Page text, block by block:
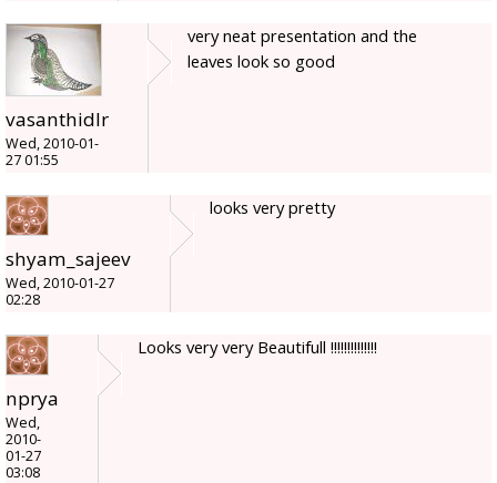
vasanthidlr
Wed, 2010-01-
27 01:55
very neat presentation and the
leaves look so good
shyam_sajeev
Wed, 2010-01-27
02:28
looks very pretty
nprya
Wed,
2010-
01-27
03:08
Looks very very Beautifull !!!!!!!!!!!!!!